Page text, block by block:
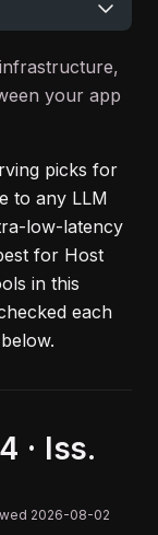
your app
picks for
to any LLM
low-latency
for Host
in this
each
· Iss.
2026-08-02